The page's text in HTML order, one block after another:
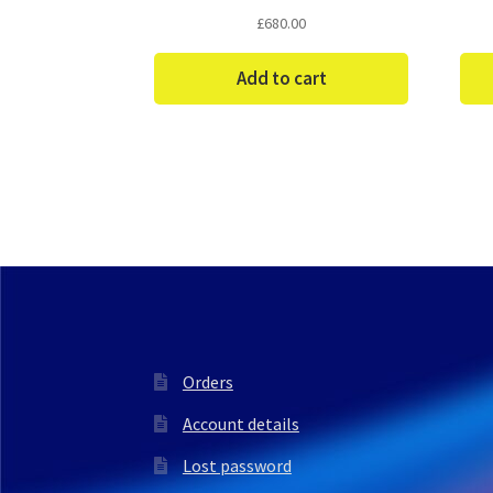
£680.00
Add to cart
Orders
Account details
Lost password